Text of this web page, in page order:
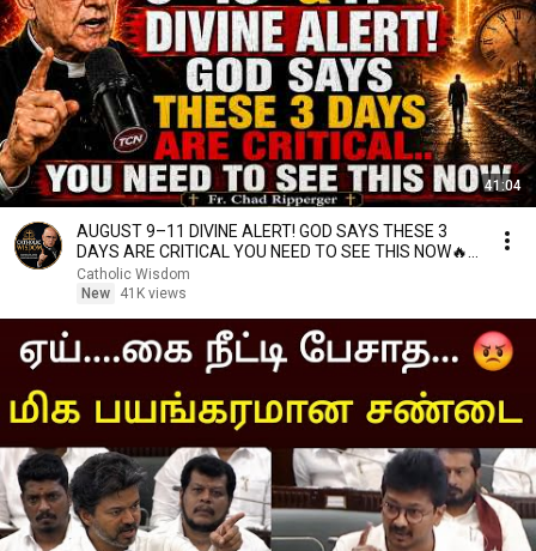
41:04
AUGUST 9–11 DIVINE ALERT! GOD SAYS THESE 3
DAYS ARE CRITICAL YOU NEED TO SEE THIS NOW🔥
Fr. Ripperger
Catholic Wisdom
New
41K views